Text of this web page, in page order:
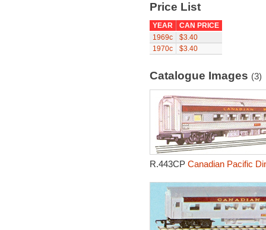
Price List
YEAR
CAN PRICE
1969c
$3.40
1970c
$3.40
Catalogue Images (3)
R.443CP Canadian Pacific